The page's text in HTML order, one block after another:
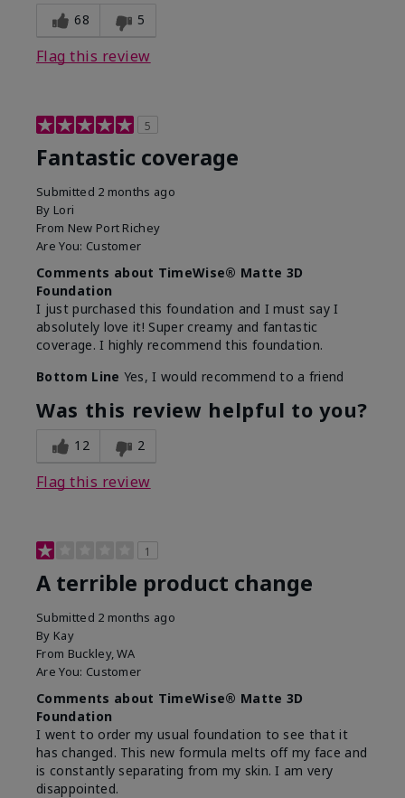
68 5
Flag this review
5
Fantastic coverage
Submitted 2 months ago
By Lori
From New Port Richey
Are You: Customer
Comments about TimeWise® Matte 3D
Foundation
I just purchased this foundation and I must say I
absolutely love it! Super creamy and fantastic
coverage. I highly recommend this foundation.
Bottom Line Yes, I would recommend to a friend
Was this review helpful to you?
12 2
Flag this review
1
A terrible product change
Submitted 2 months ago
By Kay
From Buckley, WA
Are You: Customer
Comments about TimeWise® Matte 3D
Foundation
I went to order my usual foundation to see that it
has changed. This new formula melts off my face and
is constantly separating from my skin. I am very
disappointed.